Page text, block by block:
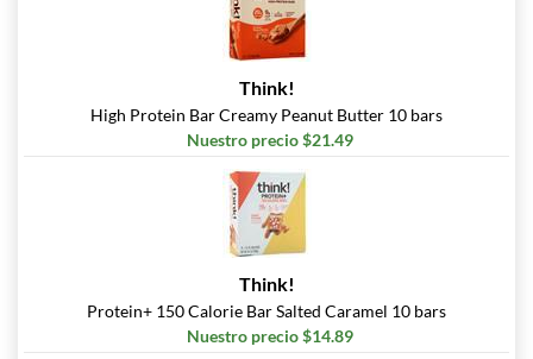
Guardar 63%
12 bars
Precio de venta: $20.79
Guardar 63%
Peanut Butter Cup 12 bars
Precio de venta: $20.79
SALE!
Think!
High Protein Bar Creamy Peanut Butter 10 bars
Nuestro precio $21.49
Think!
Protein+ 150 Calorie Bar Salted Caramel 10 bars
Nuestro precio $14.89